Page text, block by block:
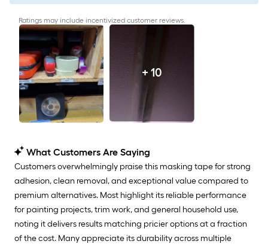
Ratings may include incentivized customer reviews.
+ 10
What Customers Are Saying
Customers overwhelmingly praise this masking tape for strong
adhesion, clean removal, and exceptional value compared to
premium alternatives. Most highlight its reliable performance
for painting projects, trim work, and general household use,
noting it delivers results matching pricier options at a fraction
of the cost. Many appreciate its durability across multiple